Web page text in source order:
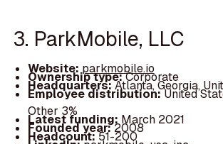
3. ParkMobile, LLC
Website: parkmobile.io
Ownership type:Corporate
Headquarters:Atlanta, Georgia,
Employee distribution:United
Other 3%
Latest funding: March 2021
Founded year:2008
Headcount:51-200